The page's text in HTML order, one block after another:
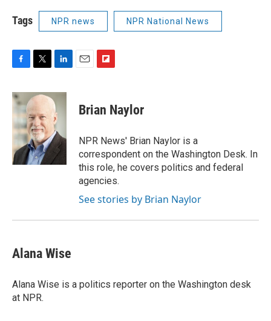
Tags NPR news NPR National News
c
e
b
o
o
k
i
t
t
e
r
n
k
e
d
I
n
p
b
a
r
d
Brian Naylor
NPR News' Brian Naylor is a
correspondent on the Washington Desk. In
this role, he covers politics and federal
agencies.
See stories by Brian Naylor
Alana Wise
Alana Wise is a politics reporter on the Washington desk
at NPR.